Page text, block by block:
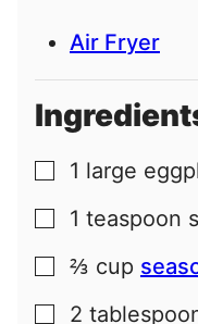
Air Fryer
▢
1 large
▢
1 teaspoon
▢
⅔ cup
▢
2